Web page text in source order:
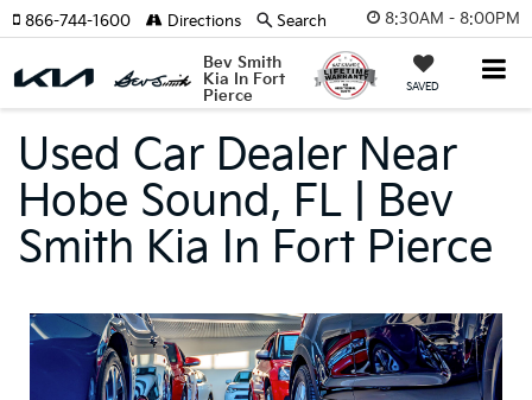
8:30AM - 8:00PM
Bev Smith
Kia In Fort
Pierce
SAVED
866-744-1600 Directions Search
Used Car Dealer Near
Hobe Sound, FL | Bev
Smith Kia In Fort Pierce